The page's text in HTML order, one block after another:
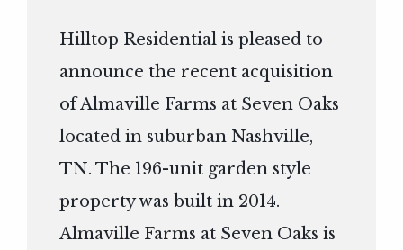
Hilltop Residential is pleased to
announce the recent acquisition
of Almaville Farms at Seven Oaks
located in suburban Nashville,
TN. The 196-unit garden style
property was built in 2014.
Almaville Farms at Seven Oaks is